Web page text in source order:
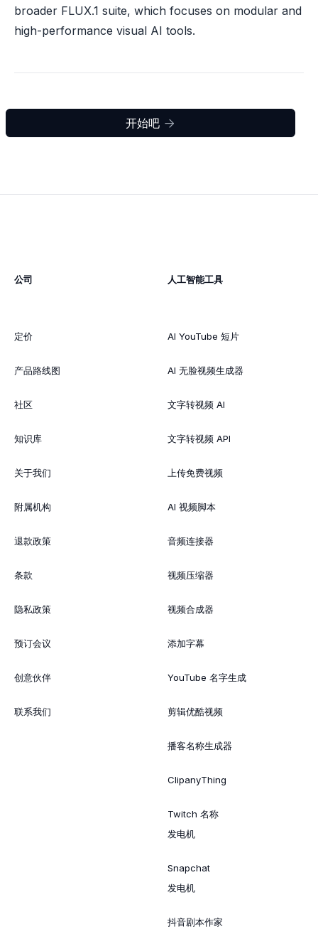
broader FLUX.1 suite, which focuses on modular and
high-performance visual AI tools.
开始吧 
公司
定价
产品路线图
社区
知识库
关于我们
附属机构
退款政策
条款
隐私政策
预订会议
创意伙伴
联系我们
人工智能工具
AI YouTube 短片
AI 无脸视频生成器
文字转视频 AI
文字转视频 API
上传免费视频
AI 视频脚本
音频连接器
视频压缩器
视频合成器
添加字幕
YouTube 名字生成
剪辑优酷视频
播客名称生成器
ClipanyThing
Twitch 名称
发电机
Snapchat
发电机
抖音剧本作家